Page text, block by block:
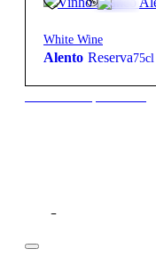
White Wine
Alento Reserva75cl
Filter